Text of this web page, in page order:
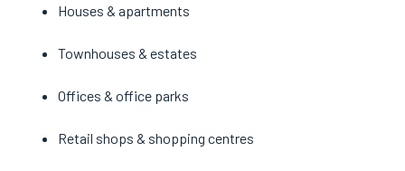
Houses & apartments
Townhouses & estates
Offices & office parks
Retail shops & shopping centres